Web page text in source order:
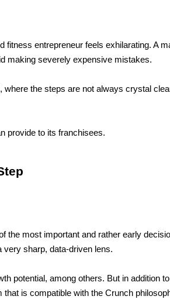
entrepreneur feels exhilarating. A
making severely expensive mistakes.
the steps are not always crystal
provide to its franchisees.
the most important and rather early
sharp, data-driven lens.
potential, among others. But in addition
is compatible with the Crunch